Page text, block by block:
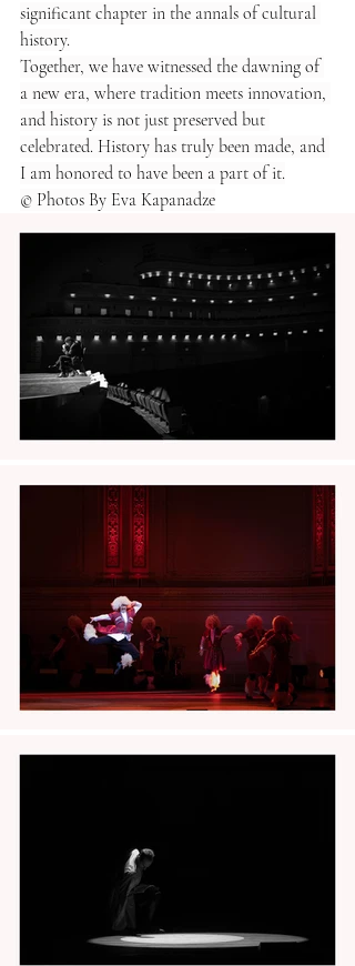
significant chapter in the annals of cultural
history.
Together, we have witnessed the dawning of
a new era, where tradition meets innovation,
and history is not just preserved but
celebrated. History has truly been made, and
I am honored to have been a part of it.
© Photos By Eva Kapanadze